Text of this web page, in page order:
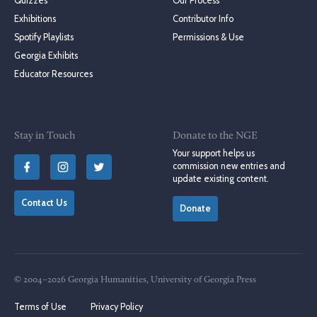
Exhibitions
Spotify Playlists
Georgia Exhibits
Educator Resources
Contributor Info
Permissions & Use
Stay in Touch
Contact Us
Donate to the NGE
Your support helps us
commission new entries and
update existing content.
Donate
© 2004–2026 Georgia Humanities, University of Georgia Press
Terms of Use Privacy Policy